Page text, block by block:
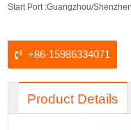
Start Port :Guangzhou/Shenzhen
+86-15986334071
Product Details